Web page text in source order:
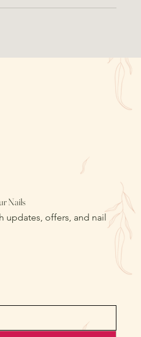
Nails
updates, offers, and nail